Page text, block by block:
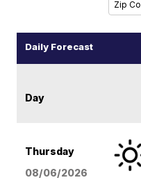
Daily Forecast
Day
Thursday
08/06/2026